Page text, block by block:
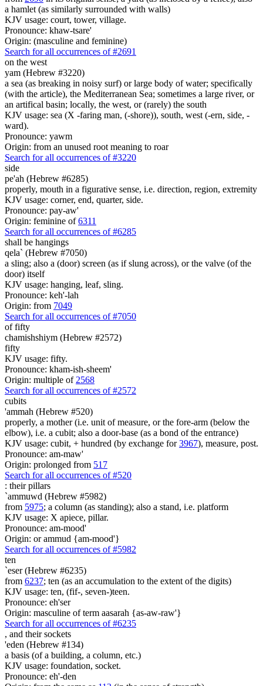
a hamlet (as similarly surrounded with walls)
KJV usage: court, tower, village.
Pronounce: khaw-tsare'
Origin: (masculine and feminine)
Search for all occurrences of #2691
on the west
yam (Hebrew #3220)
a sea (as breaking in noisy surf) or large body of water; specifically
(with the article), the Mediterranean Sea; sometimes a large river, or
an artifical basin; locally, the west, or (rarely) the south
KJV usage: sea (X -faring man, (-shore)), south, west (-ern, side, -
ward).
Pronounce: yawm
Origin: from an unused root meaning to roar
Search for all occurrences of #3220
side
pe'ah (Hebrew #6285)
properly, mouth in a figurative sense, i.e. direction, region, extremity
KJV usage: corner, end, quarter, side.
Pronounce: pay-aw'
Origin: feminine of6311
Search for all occurrences of #6285
shall be hangings
qela` (Hebrew #7050)
a sling; also a (door) screen (as if slung across), or the valve (of the
door) itself
KJV usage: hanging, leaf, sling.
Pronounce: keh'-lah
Origin: from 7049
Search for all occurrences of #7050
of fifty
chamishshiym (Hebrew #2572)
fifty
KJV usage: fifty.
Pronounce: kham-ish-sheem'
Origin: multiple of 2568
Search for all occurrences of #2572
cubits
'ammah (Hebrew #520)
properly, a mother (i.e. unit of measure, or the fore-arm (below the
elbow), i.e. a cubit; also a door-base (as a bond of the entrance)
KJV usage: cubit, + hundred (by exchange for3967), measure, post.
Pronounce: am-maw'
Origin: prolonged from 517
Search for all occurrences of #520
: their pillars
`ammuwd (Hebrew #5982)
from 5975; a column (as standing); also a stand, i.e. platform
KJV usage: X apiece, pillar.
Pronounce: am-mood'
Origin: or ammud {am-mood'}
Search for all occurrences of #5982
ten
`eser (Hebrew #6235)
from 6237; ten (as an accumulation to the extent of the digits)
KJV usage: ten, (fif-, seven-)teen.
Pronounce: eh'ser
Origin: masculine of term aasarah {as-aw-raw'}
Search for all occurrences of #6235
, and their sockets
'eden (Hebrew #134)
a basis (of a building, a column, etc.)
KJV usage: foundation, socket.
Pronounce: eh'-den